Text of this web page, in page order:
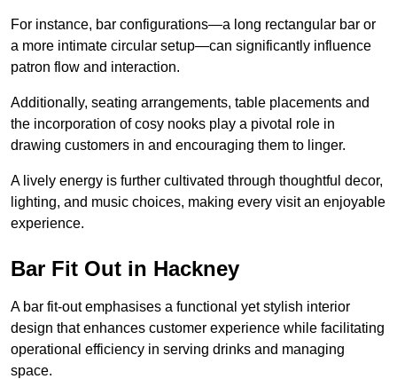
For instance, bar configurations—a long rectangular bar or
a more intimate circular setup—can significantly influence
patron flow and interaction.
Additionally, seating arrangements, table placements and
the incorporation of cosy nooks play a pivotal role in
drawing customers in and encouraging them to linger.
A lively energy is further cultivated through thoughtful decor,
lighting, and music choices, making every visit an enjoyable
experience.
Bar Fit Out in Hackney
A bar fit-out emphasises a functional yet stylish interior
design that enhances customer experience while facilitating
operational efficiency in serving drinks and managing
space.